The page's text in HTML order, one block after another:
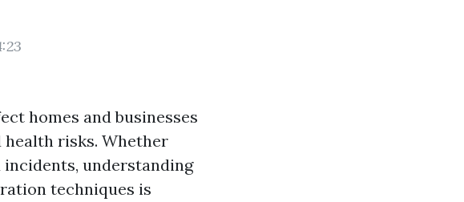
homes and businesses
risks. Whether
understanding
techniques is